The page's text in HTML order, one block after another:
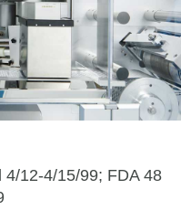
4/12-4/15/99; FDA 48